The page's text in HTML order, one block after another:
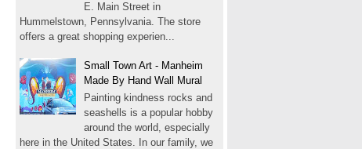
E. Main Street in
Hummelstown, Pennsylvania. The store
offers a great shopping experien...
Small Town Art - Manheim
Made By Hand Wall Mural
Painting kindness rocks and
seashells is a popular hobby
around the world, especially
here in the United States. In our family, we